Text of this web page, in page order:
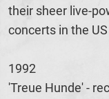
their sheer live-
concerts in the
1992
'Treue Hunde' -